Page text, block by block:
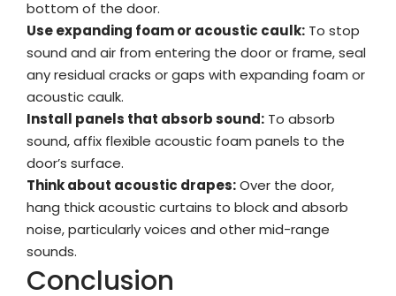
bottom of the door.
Use expanding foam or acoustic caulk: To stop
sound and air from entering the door or frame, seal
any residual cracks or gaps with expanding foam or
acoustic caulk.
Install panels that absorb sound: To absorb
sound, affix flexible acoustic foam panels to the
door’s surface.
Think about acoustic drapes:Over the door,
hang thick acoustic curtains to block and absorb
noise, particularly voices and other mid-range
sounds.
Conclusion